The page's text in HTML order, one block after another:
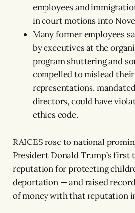
employees and
in court motions into
Many former employees
by executives at the
program shuttering and
compelled to mislead
representations,
directors, could have
ethics code.
RAICES rose to national
President Donald Trump’s first
reputation for protecting
deportation — and raised
of money with that reputation